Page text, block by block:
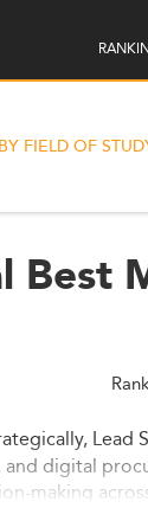
FIELD OF
Best
Lead
digital
making